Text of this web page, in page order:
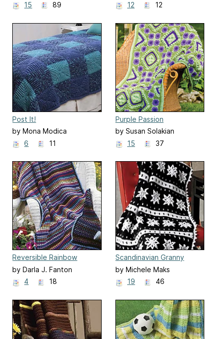
15
89
12
12
Post It!
by Mona Modica
6
11
Purple Passion
by Susan Solakian
15
37
Reversible Rainbow
by Darla J. Fanton
4
18
Scandinavian Granny
by Michele Maks
19
46